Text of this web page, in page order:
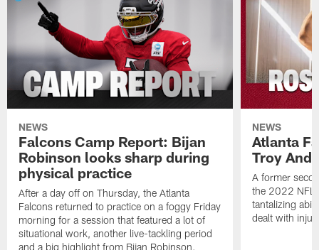
NEWS
Falcons Camp Report: Bijan
Robinson looks sharp during
physical practice
After a day off on Thursday, the Atlanta
Falcons returned to practice on a foggy Friday
morning for a session that featured a lot of
situational work, another live-tackling period
and a big highlight from Bijan Robinson.
NEWS
Atlanta
Troy
A former
the 2022 NFL
tantalizing
dealt with